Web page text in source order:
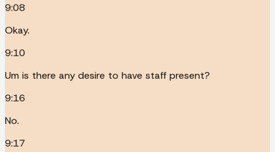
9:08
Okay.
9:10
Um is there any desire to have staff present?
9:16
No.
9:17